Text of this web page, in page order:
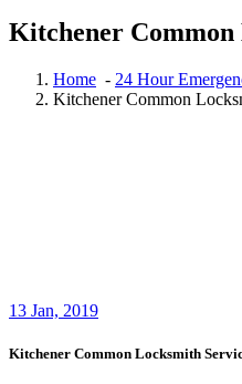
Kitchener Common
Home - 24 Hour
Kitchener Common
13 Jan, 2019
Kitchener Common Locksmith